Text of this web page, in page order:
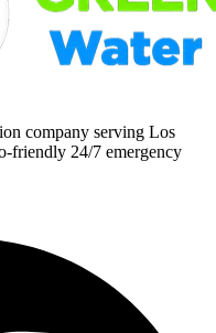
company serving Los
friendly 24/7 emergency